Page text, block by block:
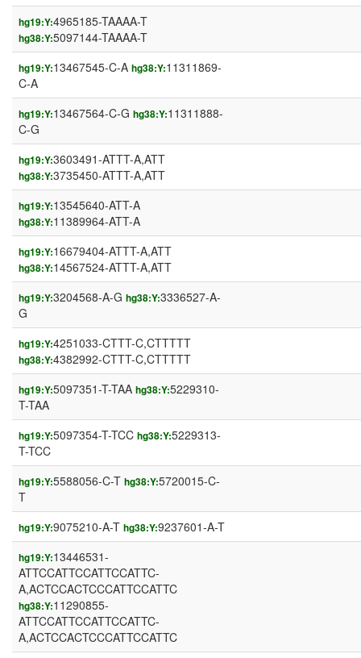
hg19:Y:4965185-TAAAA-T
hg38:Y:5097144-TAAAA-T
hg19:Y:13467545-C-A hg38:Y:11311869-
C-A
hg19:Y:13467564-C-G hg38:Y:11311888-
C-G
hg19:Y:3603491-ATTT-A,ATT
hg38:Y:3735450-ATTT-A,ATT
hg19:Y:13545640-ATT-A
hg38:Y:11389964-ATT-A
hg19:Y:16679404-ATTT-A,ATT
hg38:Y:14567524-ATTT-A,ATT
hg19:Y:3204568-A-G hg38:Y:3336527-A-
G
hg19:Y:4251033-CTTT-C,CTTTTT
hg38:Y:4382992-CTTT-C,CTTTTT
hg19:Y:5097351-T-TAA hg38:Y:5229310-
T-TAA
hg19:Y:5097354-T-TCC hg38:Y:5229313-
T-TCC
hg19:Y:5588056-C-T hg38:Y:5720015-C-
T
hg19:Y:9075210-A-T hg38:Y:9237601-A-T
hg19:Y:13446531-
ATTCCATTCCATTCCATTC-
A,ACTCCACTCCCATTCCATTC
hg38:Y:11290855-
ATTCCATTCCATTCCATTC-
A,ACTCCACTCCCATTCCATTC